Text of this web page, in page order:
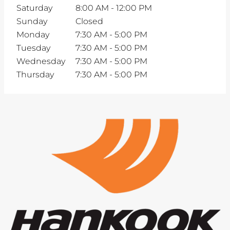
Saturday
8:00 AM - 12:00 PM
Sunday
Closed
Monday
7:30 AM - 5:00 PM
Tuesday
7:30 AM - 5:00 PM
Wednesday
7:30 AM - 5:00 PM
Thursday
7:30 AM - 5:00 PM